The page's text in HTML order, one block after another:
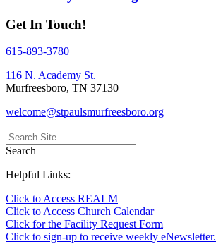
Get In Touch!
615-893-3780
116 N. Academy St.
Murfreesboro, TN 37130
welcome@stpaulsmurfreesboro.org
Search
Helpful Links:
Click to Access REALM
Click to Access Church Calendar
Click for the Facility Request Form
Click to sign-up to receive weekly eNewsletter.